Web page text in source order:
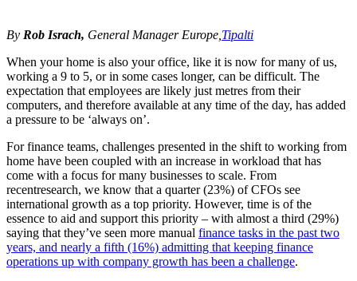
By Rob Israch, General Manager Europe, Tipalti
When your home is also your office, like it is now for many of us,
working a 9 to 5, or in some cases longer, can be difficult. The
expectation that employees are likely just metres from their
computers, and therefore available at any time of the day, has added
a pressure to be ‘always on’.
For finance teams, challenges presented in the shift to working from
home have been coupled with an increase in workload that has
come with a focus for many businesses to scale. From
recentresearch, we know that a quarter (23%) of CFOs see
international growth as a top priority. However, time is of the
essence to aid and support this priority – with almost a third (29%)
saying that they’ve seen more manual finance tasks in the past two
years, and nearly a fifth (16%) admitting that keeping finance
operations up with company growth has been a challenge.